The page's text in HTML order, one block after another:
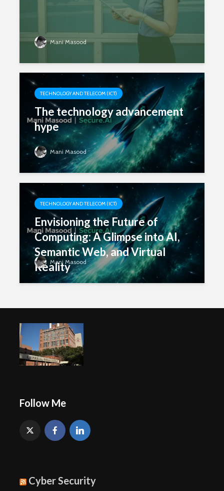
Mani Masood
TECHNOLOGY AND TELECOM (ICT)
The technology advancement
hype
Mani Masood
TECHNOLOGY AND TELECOM (ICT)
Envisioning the Future of
Computing: A Glimpse into AI,
Semantic Web, and Virtual
Reality
Mani Masood
Follow Me
Cyber Security